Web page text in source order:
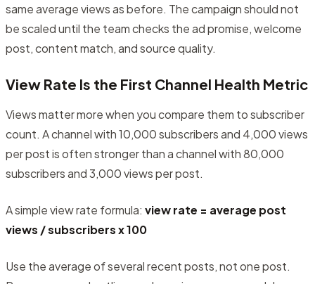
same average views as before. The campaign should not
be scaled until the team checks the ad promise, welcome
post, content match, and source quality.
View Rate Is the First Channel Health Metric
Views matter more when you compare them to subscriber
count. A channel with 10,000 subscribers and 4,000 views
per post is often stronger than a channel with 80,000
subscribers and 3,000 views per post.
A simple view rate formula: view rate = average post
views / subscribers x 100
Use the average of several recent posts, not one post.